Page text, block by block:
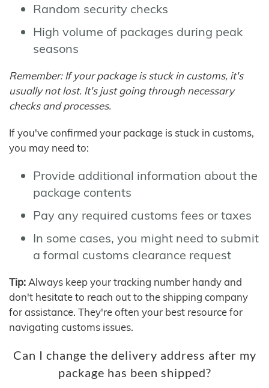
Random security checks
High volume of packages during peak
seasons
Remember: If your package is stuck in customs, it's
usually not lost. It's just going through necessary
checks and processes.
If you've confirmed your package is stuck in customs,
you may need to:
Provide additional information about the
package contents
Pay any required customs fees or taxes
In some cases, you might need to submit
a formal customs clearance request
Tip: Always keep your tracking number handy and
don't hesitate to reach out to the shipping company
for assistance. They're often your best resource for
navigating customs issues.
Can I change the delivery address after my
package has been shipped?